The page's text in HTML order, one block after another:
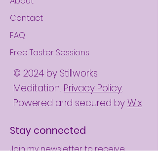
Contact
FAQ
Free Taster Sessions
© 2024 by Stillworks
Meditation. Privacy Policy.
Powered and secured byWix
Stay connected
Join my newsletter to receive